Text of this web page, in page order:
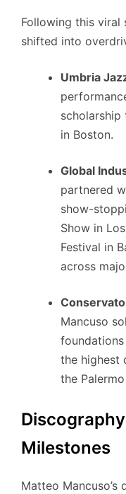
Following this viral
shifted into
Umbria
scholarship
in Boston.
Global
partnered
show-
Show in
Festival in
across
Mancuso
the highest
the
Milestones
Matteo